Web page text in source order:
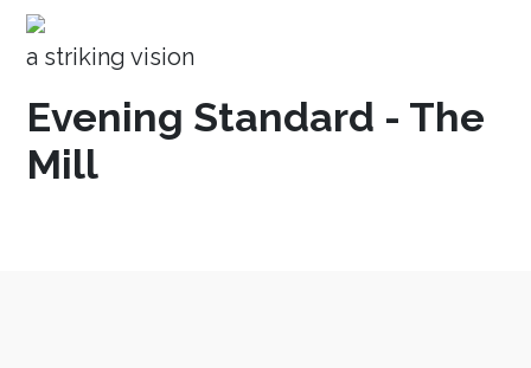
a striking vision
Evening Standard - The
Mill